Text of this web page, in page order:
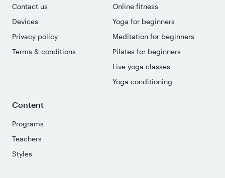
Contact us
Devices
Privacy policy
Terms & conditions
Online fitness
Yoga for beginners
Meditation for beginners
Pilates for beginners
Live yoga classes
Yoga conditioning
Content
Programs
Teachers
Styles